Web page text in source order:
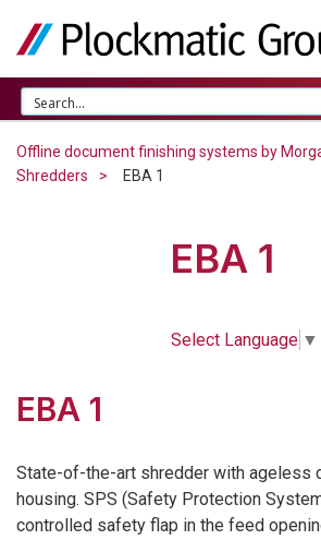
Offline document finishing systems by
Shredders
EBA 1
EBA 1
Select Language ▼
EBA 1
State-of-the-art shredder with ageless
housing. SPS (Safety Protection
controlled safety flap in the feed